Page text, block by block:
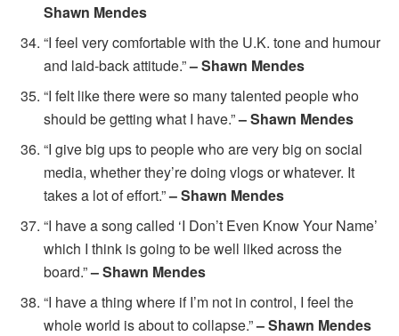
Shawn Mendes
“I feel very comfortable with the U.K. tone and humour
and laid-back attitude.”– Shawn Mendes
“I felt like there were so many talented people who
should be getting what I have.”– Shawn Mendes
“I give big ups to people who are very big on social
media, whether they’re doing vlogs or whatever. It
takes a lot of effort.”– Shawn Mendes
“I have a song called ‘I Don’t Even Know Your Name’
which I think is going to be well liked across the
board.”– Shawn Mendes
“I have a thing where if I’m not in control, I feel the
whole world is about to collapse.”– Shawn Mendes